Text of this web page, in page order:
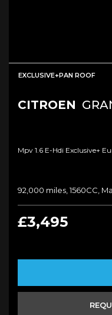
EXCLUSIVE+PAN ROOF
CITROEN
Mpv 1.6 E-Hdi Exclusive+
92,000 miles, 1560CC,
£3,495